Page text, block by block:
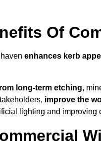
Of
enhances kerb
long-term etching,
improve the
lighting and improving